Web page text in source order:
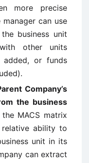
more precise
can use
business unit
other units
added, or funds
Company’s
the business
MACS matrix
relative ability to
unit in its
can extract